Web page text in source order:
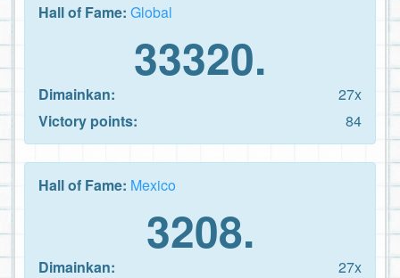
Hall of Fame: Global
33320.
Dimainkan:
27x
Victory points:
84
Hall of Fame: Mexico
3208.
Dimainkan:
27x